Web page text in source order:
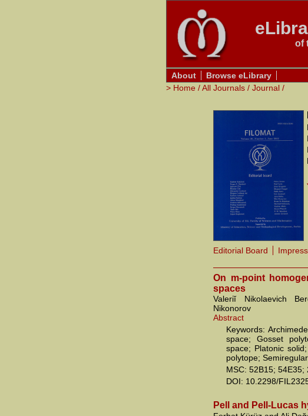
of
About
Browse eLibrary
> Home /All Journals / Journal /
Editorial Board
On m-point
spaces
Valeriĭ Nikolaevich
Nikonorov
Abstract
Keywords:
space; Gosset
space; Platonic
polytope;
MSC: 52B15; 54E35;
DOI: 10.2298/
Pell and Pell-Lucas